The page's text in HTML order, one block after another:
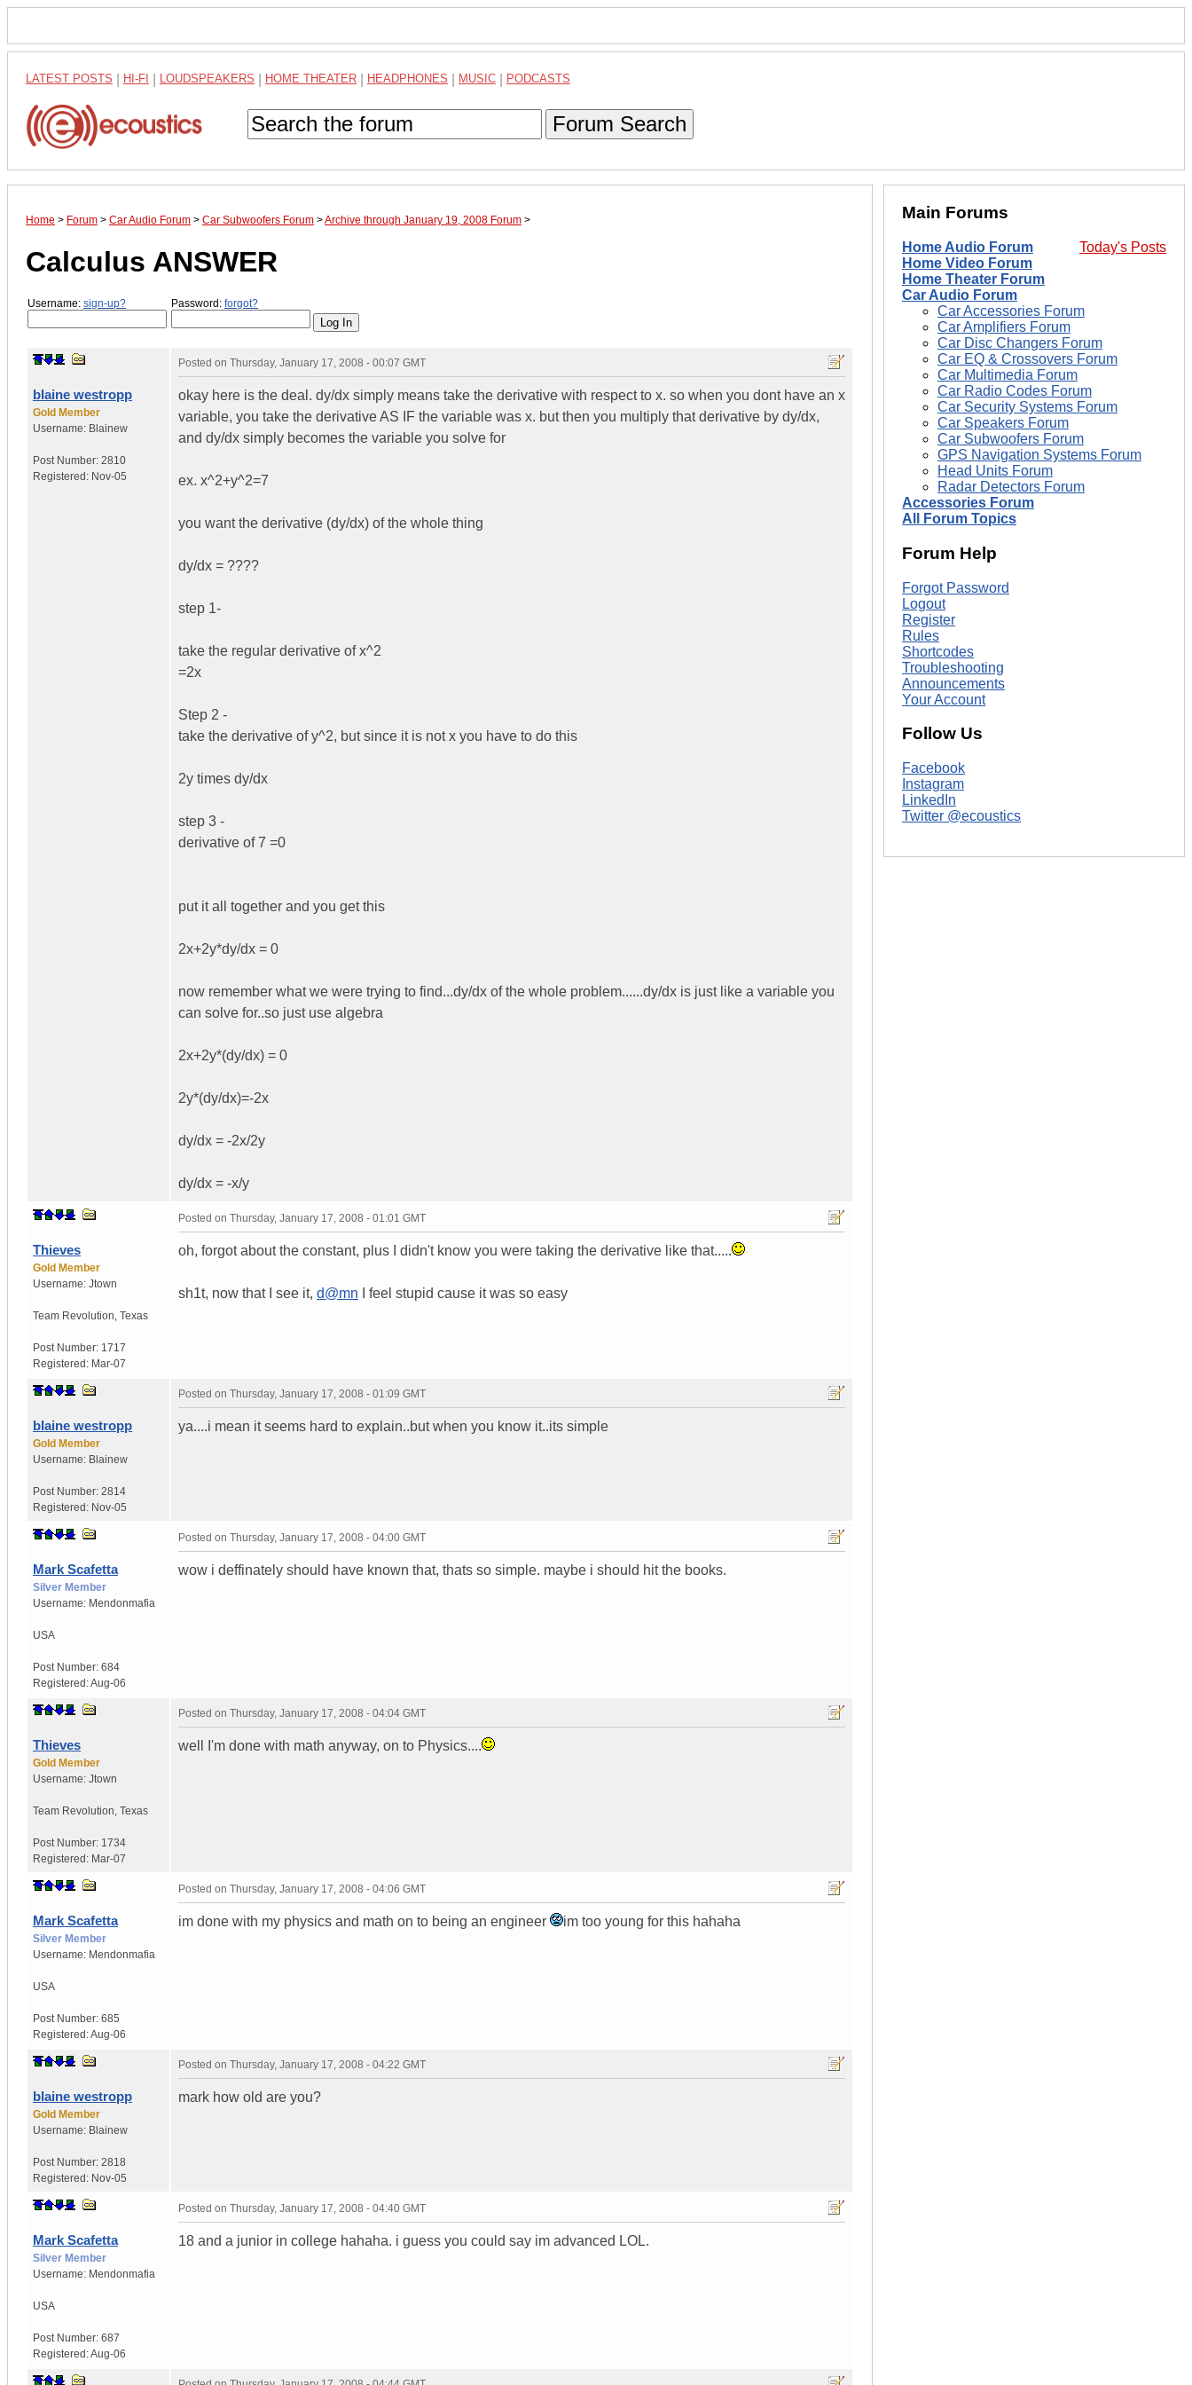
LATEST POSTS HI-FI LOUDSPEAKERS HOME THEATER HEADPHONES MUSIC PODCASTS
Forum Search
Home > Forum > Car Audio Forum > Car Subwoofers Forum >Archive through January 19, 2008 Forum >
Calculus ANSWER
Username: sign-up? Password: forgot?
blaine westropp
Gold Member
Username: Blainew
Post Number: 2810
Registered: Nov-05
Posted on Thursday, January 17, 2008 - 00:07 GMT
okay here is the deal. dy/dx simply means take the derivative with respect to x. so when you dont have an x
variable, you take the derivative AS IF the variable was x. but then you multiply that derivative by dy/dx,
and dy/dx simply becomes the variable you solve for
ex. x^2+y^2=7
you want the derivative (dy/dx) of the whole thing
dy/dx = ????
step 1-
take the regular derivative of x^2
=2x
Step 2 -
take the derivative of y^2, but since it is not x you have to do this
2y times dy/dx
step 3 -
derivative of 7 =0
put it all together and you get this
2x+2y*dy/dx = 0
now remember what we were trying to find...dy/dx of the whole problem......dy/dx is just like a variable you
can solve for..so just use algebra
2x+2y*(dy/dx) = 0
2y*(dy/dx)=-2x
dy/dx = -2x/2y
dy/dx = -x/y
Thieves
Gold Member
Username: Jtown
Team Revolution Texas
Post Number: 1717
Registered: Mar-07
Posted on Thursday, January 17, 2008 - 01:01 GMT
oh, forgot about the constant, plus I didn't know you were taking the derivative like that.....
sh1t, now that I see it, d@mn I feel stupid cause it was so easy
blaine westropp
Gold Member
Username: Blainew
Post Number: 2814
Registered: Nov-05
Posted on Thursday, January 17, 2008 - 01:09 GMT
ya....i mean it seems hard to explain..but when you know it..its simple
Mark Scafetta
Silver Member
Username: Mendonmafia
USA
Post Number: 684
Registered:Aug-06
Posted on Thursday, January 17, 2008 - 04:00 GMT
wow i deffinately should have known that, thats so simple. maybe i should hit the books.
Thieves
Gold Member
Username: Jtown
Team Revolution Texas
Post Number: 1734
Registered: Mar-07
Posted on Thursday, January 17, 2008 - 04:04 GMT
well I'm done with math anyway, on to Physics....
Mark Scafetta
Silver Member
Username: Mendonmafia
USA
Post Number: 685
Registered:Aug-06
Posted on Thursday, January 17, 2008 - 04:06 GMT
im done with my physics and math on to being an engineer im too young for this hahaha
blaine westropp
Gold Member
Username: Blainew
Post Number: 2818
Registered: Nov-05
Posted on Thursday, January 17, 2008 - 04:22 GMT
mark how old are you?
Mark Scafetta
Silver Member
Username: Mendonmafia
USA
Post Number: 687
Registered:Aug-06
Posted on Thursday, January 17, 2008 - 04:40 GMT
18 and a junior in college hahaha. i guess you could say im advanced LOL.
Main Forums
Today's Posts
Home Audio Forum
Home Video Forum
Home Theater Forum
Car Audio Forum
Car Accessories Forum
Car Amplifiers Forum
Car Disc Changers Forum
Car EQ & Crossovers Forum
Car Multimedia Forum
Car Radio Codes Forum
Car Security Systems Forum
Car Speakers Forum
Car Subwoofers Forum
GPS Navigation Systems Forum
Head Units Forum
Radar Detectors Forum
Accessories Forum
All Forum Topics
Forum Help
Forgot Password
Logout
Register
Rules
Shortcodes
Troubleshooting
Announcements
Your Account
Follow Us
Facebook
Instagram
LinkedIn
Twitter @ecoustics